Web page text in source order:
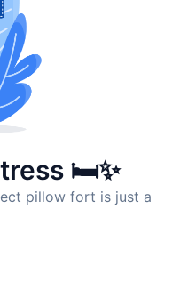
🛏️✨
pillow fort is just a